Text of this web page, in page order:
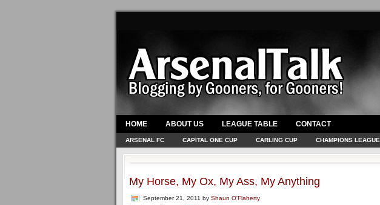
HOME ABOUT US LEAGUE TABLE CONTACT
ARSENAL FC CAPITAL ONE CUP CARLING CUP CHAMPIONS LEAGUE
My Horse, My Ox, My Ass, My Anything
September 21, 2011 by Shaun O'Flaherty